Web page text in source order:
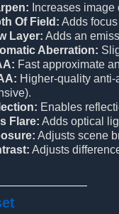
Increases
Of Field: Adds
Layer: Adds an
Aberration:
Fast approximate
Higher-quality
Enables
Flare: Adds optical
Adjusts scene
Adjusts